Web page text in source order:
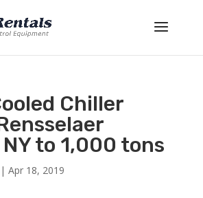
Chiller
to 1,000 tons
| Apr 18, 2019